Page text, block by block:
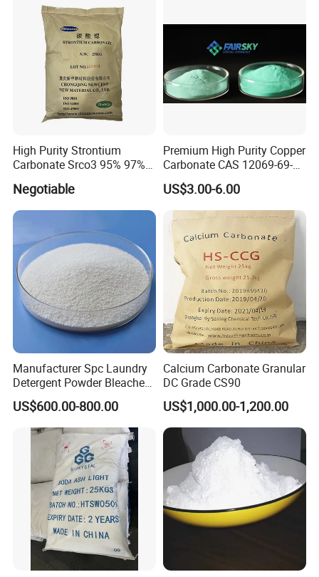
High Purity Strontium
Carbonate Srco3 95% 97%
99.8% CAS No. 1633-05-2
Supplier and Manufacturer
in China Price
Negotiable
Premium High Purity Copper
Carbonate CAS 12069-69-1
for Ceramic Applications
US$3.00-6.00
Manufacturer Spc Laundry
Detergent Powder Bleaches
Sodium Carbonate
Peroxyhydrate/Sodium
Percarbonate Coated
US$600.00-800.00
Calcium Carbonate Granular
DC Grade CS90
US$1,000.00-1,200.00